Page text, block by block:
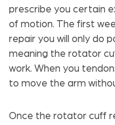
prescribe you certain
of motion. The first
repair you will only do
meaning the rotator
work. When you
to move the arm
Once the rotator cuff